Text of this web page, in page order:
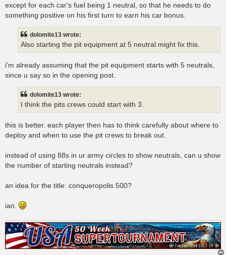
except for each car's fuel being 1 neutral, so that he needs to do
something positive on his first turn to earn his car bonus.
dolomite13 wrote:
Also starting the pit equipment at 5 neutral might fix this.
i'm already assuming that the pit equipment starts with 5 neutrals,
since u say so in the opening post.
dolomite13 wrote:
I think the pits crews could start with 3.
this is better. each player then has to think carefully about where to
deploy and when to use the pit crews to break out.
instead of using 88s in ur army circles to show neutrals, can u show
the number of starting neutrals instead?
an idea for the title: conqueropolis 500?
ian.